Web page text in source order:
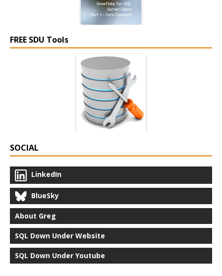
FREE SDU Tools
SOCIAL
LinkedIn
BlueSky
About Greg
SQL Down Under Website
SQL Down Under Youtube